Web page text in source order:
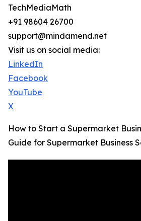
TechMediaMath
+91 98604 26700
support@mindamend.net
Visit us on social media:
LinkedIn
Facebook
YouTube
X
How to Start a Supermarket
Guide for Supermarket Business